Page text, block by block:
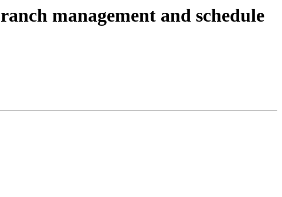
management and schedule